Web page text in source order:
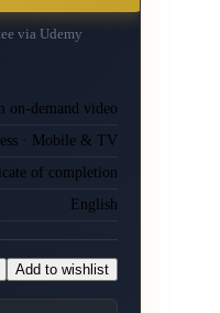
via Udemy
on-demand video
· Mobile & TV
of completion
English
Add to wishlist